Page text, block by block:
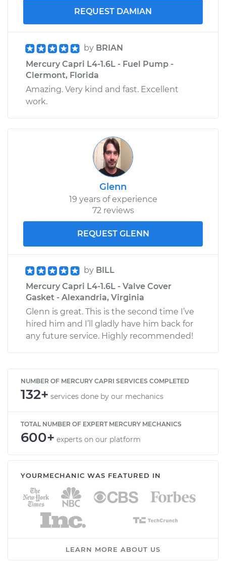
REQUEST DAMIAN
by BRIAN
Mercury Capri L4-1.6L - Fuel Pump -
Clermont, Florida
Amazing. Very kind and fast. Excellent
work.
Glenn
19 years of experience
72 reviews
REQUEST GLENN
by BILL
Mercury Capri L4-1.6L - Valve Cover
Gasket - Alexandria, Virginia
Glenn is great. This is the second time I’ve
hired him and I’ll gladly have him back for
any future service. Highly recommended!
NUMBER OF MERCURY CAPRI SERVICES COMPLETED
132+ services done by our mechanics
TOTAL NUMBER OF EXPERT MERCURY MECHANICS
600+ experts on our platform
YOURMECHANIC WAS FEATURED IN
LEARN MORE ABOUT US